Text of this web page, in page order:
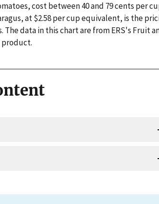
cost between 40 and 79 cents per
at $2.58 per cup equivalent, is the
The data in this chart are from ERS's Fruit
product.